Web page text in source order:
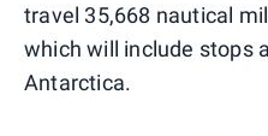
travel 35,668 nautical
which will include stops
Antarctica.